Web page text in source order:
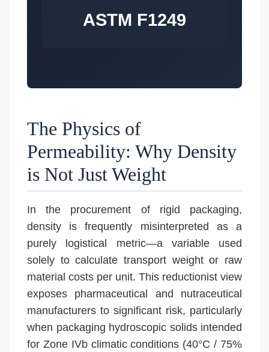
ASTM F1249
The Physics of
Permeability: Why Density
is Not Just Weight
In the procurement of rigid packaging,
density is frequently misinterpreted as a
purely logistical metric—a variable used
solely to calculate transport weight or raw
material costs per unit. This reductionist view
exposes pharmaceutical and nutraceutical
manufacturers to significant risk, particularly
when packaging hydroscopic solids intended
for Zone IVb climatic conditions (40°C / 75%